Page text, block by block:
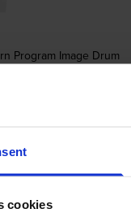
cookies
Program Image Drum